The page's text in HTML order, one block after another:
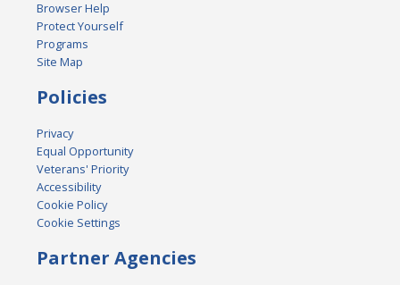
Browser Help
Protect Yourself
Programs
Site Map
Policies
Privacy
Equal Opportunity
Veterans' Priority
Accessibility
Cookie Policy
Cookie Settings
Partner Agencies